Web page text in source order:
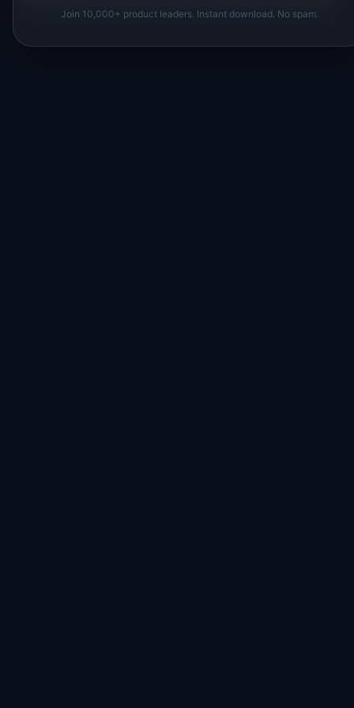
Join 10,000+ product leaders. Instant download. No spam.